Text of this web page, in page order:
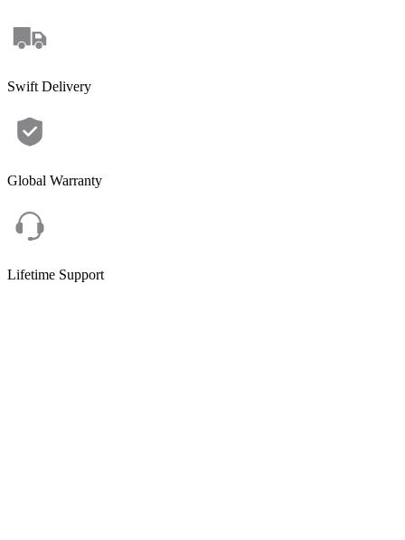
Swift Delivery
Global Warranty
Lifetime Support